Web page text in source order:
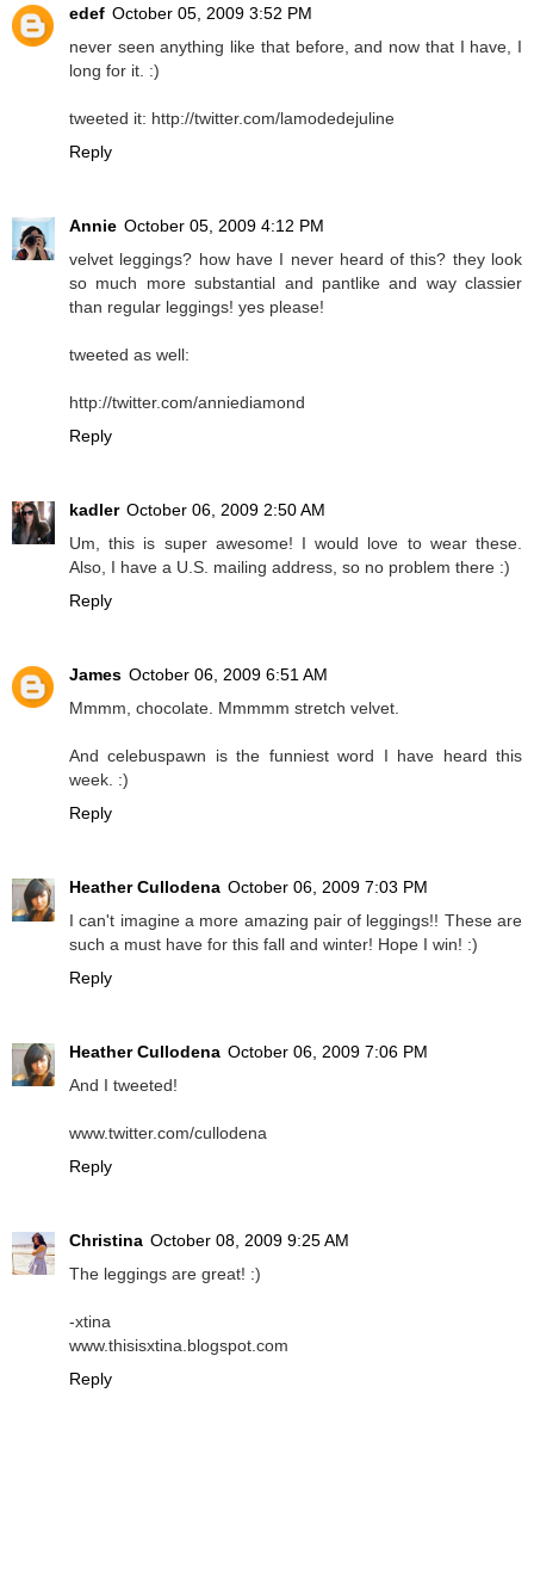
edef October 05, 2009 3:52 PM
never seen anything like that before, and now that I have, I
long for it. :)
tweeted it: http://twitter.com/lamodedejuline
Reply
Annie October 05, 2009 4:12 PM
velvet leggings? how have I never heard of this? they look
so much more substantial and pantlike and way classier
than regular leggings! yes please!
tweeted as well:
http://twitter.com/anniediamond
Reply
kadler October 06, 2009 2:50 AM
Um, this is super awesome! I would love to wear these.
Also, I have a U.S. mailing address, so no problem there :)
Reply
James October 06, 2009 6:51 AM
Mmmm, chocolate. Mmmmm stretch velvet.
And celebuspawn is the funniest word I have heard this
week. :)
Reply
Heather Cullodena October 06, 2009 7:03 PM
I can't imagine a more amazing pair of leggings!! These are
such a must have for this fall and winter! Hope I win! :)
Reply
Heather Cullodena October 06, 2009 7:06 PM
And I tweeted!
www.twitter.com/cullodena
Reply
Christina October 08, 2009 9:25 AM
The leggings are great! :)
-xtina
www.thisisxtina.blogspot.com
Reply